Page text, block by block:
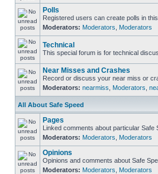
Polls
Registered users can create polls in
Moderators: Moderators Moderators
Technical
This special forum is for technical
Near Misses and Crashes
Record or discuss your near miss or
Moderators: nearmiss Moderators
All About Safe Speed
Pages
Linked comments about particular Safe
Moderators: Moderators Moderators
Opinions
Opinions and comments about Safe
Moderators: Moderators Moderators